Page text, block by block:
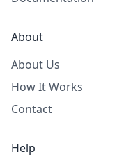
About
About Us
How It Works
Contact
Help